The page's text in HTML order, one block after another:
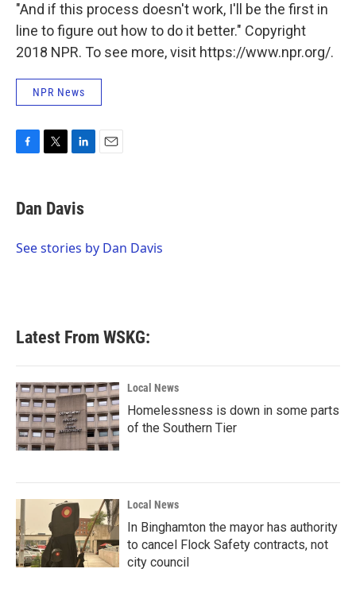
"And if this process doesn't work, I'll be the first in
line to figure out how to do it better." Copyright
2018 NPR. To see more, visit https://www.npr.org/.
NPR News
e
b
o
t
t
r
k
e
I
Dan Davis
See stories by Dan Davis
Latest From WSKG:
Local News
Homelessness is down in some parts
of the Southern Tier
Local News
In Binghamton the mayor has authority
to cancel Flock Safety contracts, not
city council